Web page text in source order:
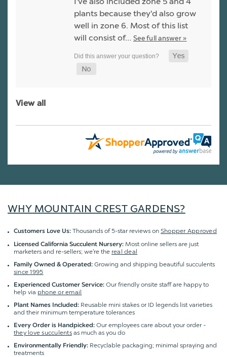
plants because they'd also grow
well in zone 6. Most of this list
will consist of… See full answer »
View all
WHY MOUNTAIN CREST GARDENS?
Customers Love Us: Thousands of 5-star reviews on Shopper Approved
Licensed California Succulent Nursery: Most online sellers are just
marketers and re-sellers; we're the real deal
Family Owned & Operated: Growing and shipping beautiful succulents
since 1995
Experienced Customer Service: Our friendly onsite staff are happy to
help via phone or email
Plant Names Included: Reusable mini stakes or ID legends list varieties
and their minimum temperature tolerances
Every Order is Handpicked: Our employees care about your order -
they love succulentsas much as you do
Environmentally Friendly: Recyclable packaging; minimal spraying and
treatments